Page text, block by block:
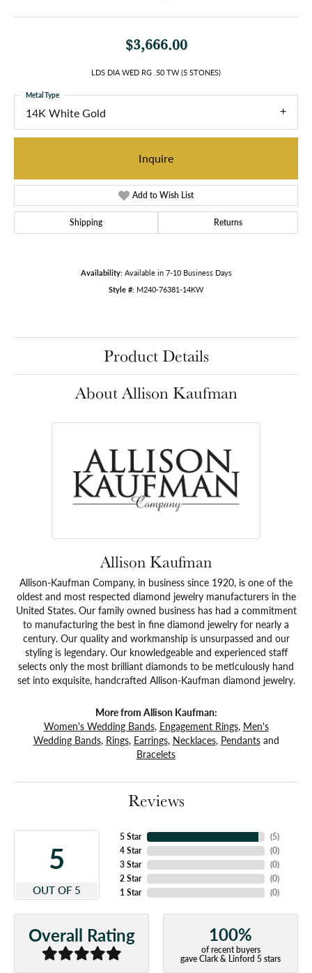
$3,666.00
LDS DIA WED RG .50 TW (5 STONES)
14K White Gold
Metal Type
Inquire
Add to Wish List
Shipping Returns
Availability: Available in 7-10 Business Days
Style #: M240-76381-14KW
Product Details
About Allison Kaufman
Allison Kaufman
Allison-Kaufman Company, in business since 1920, is one of the
oldest and most respected diamond jewelry manufacturers in the
United States. Our family owned business has had a commitment
to manufacturing the best in fine diamond jewelry for nearly a
century. Our quality and workmanship is unsurpassed and our
styling is legendary. Our knowledgeable and experienced staff
selects only the most brilliant diamonds to be meticulously hand
set into exquisite, handcrafted Allison-Kaufman diamond jewelry.
More from Allison Kaufman:
Women's Wedding Bands, Engagement Rings, Men's
Wedding Bands, Rings, Earrings, Necklaces, Pendantsand
Bracelets
Reviews
5
OUT OF 5
5 Star
4 Star
3 Star
2 Star
1 Star
(5)
(0)
(0)
(0)
(0)
Overall Rating 100%
of recent buyers
gave Clark & Linford 5 stars